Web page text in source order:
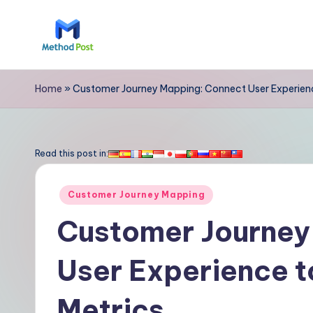
M
e
h
Home » Customer Journey Mapping: Connect User
Read this post in:
Posted
Customer Journey Mapping
Customer
User Experience